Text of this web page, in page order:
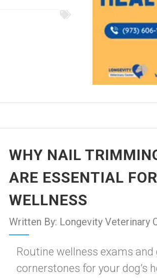
WHY NAIL
ARE ESSENTIAL
WELLNESS
Written By: Longevity Veterinary
Routine wellness exams
cornerstones for your dog’s